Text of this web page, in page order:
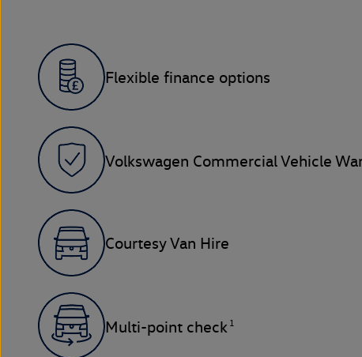
Flexible finance options
Volkswagen Commercial Vehicle
Courtesy Van Hire
Multi-point check 1